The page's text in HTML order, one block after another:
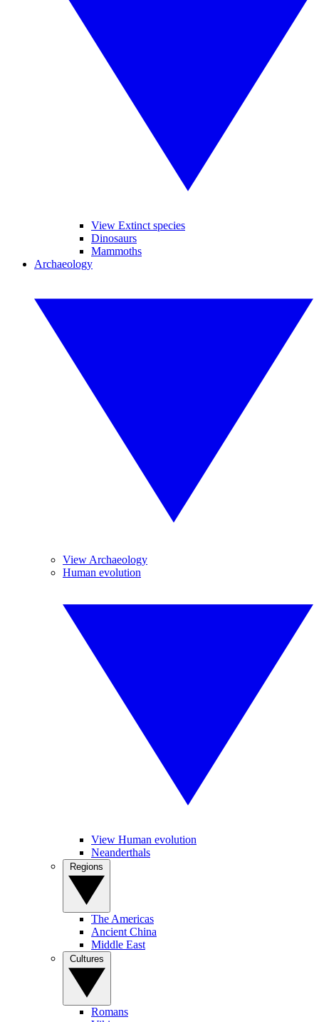
View Extinct species
Dinosaurs
Mammoths
Archaeology
View Archaeology
Human evolution
View Human evolution
Neanderthals
The Americas
Ancient China
Middle East
Romans